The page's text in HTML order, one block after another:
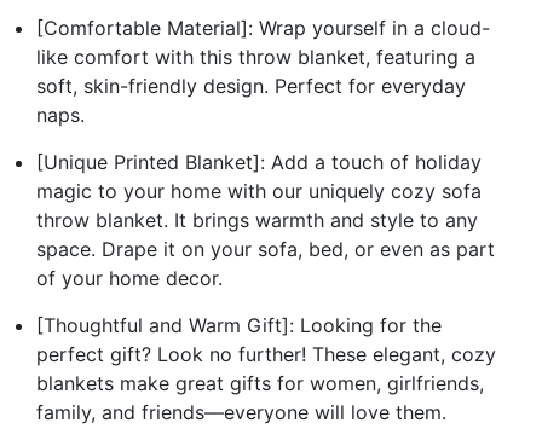
[Comfortable Material]: Wrap yourself in a cloud-
like comfort with this throw blanket, featuring a
soft, skin-friendly design. Perfect for everyday
naps.
[Unique Printed Blanket]: Add a touch of holiday
magic to your home with our uniquely cozy sofa
throw blanket. It brings warmth and style to any
space. Drape it on your sofa, bed, or even as part
of your home decor.
[Thoughtful and Warm Gift]: Looking for the
perfect gift? Look no further! These elegant, cozy
blankets make great gifts for women, girlfriends,
family, and friends—everyone will love them.